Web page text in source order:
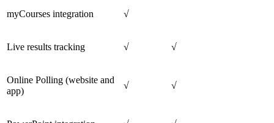
myCourses integration √
Live results tracking √ √
Online Polling (website and
app)
√ √